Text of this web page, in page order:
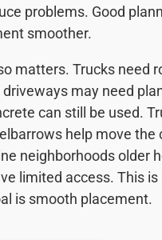
problems. Good
smoother.
matters. Trucks need
may need
can still be used.
help move the
neighborhoods older
limited access. This is
is smooth placement.